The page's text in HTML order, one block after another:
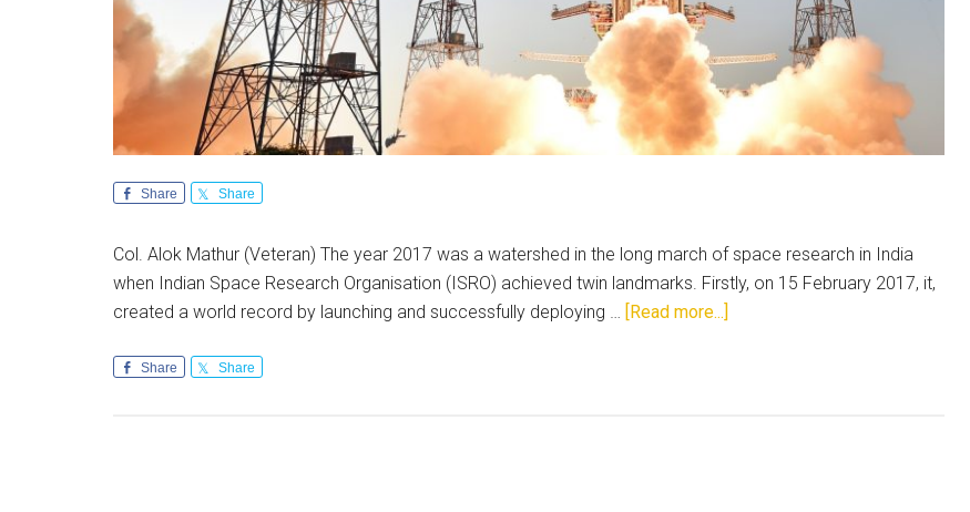
Share Share
Col. Alok Mathur (Veteran) The year 2017 was a watershed in the long march of space research in India
when Indian Space Research Organisation (ISRO) achieved twin landmarks. Firstly, on 15 February 2017, it,
created a world record by launching and successfully deploying … [Read more...]
Share Share